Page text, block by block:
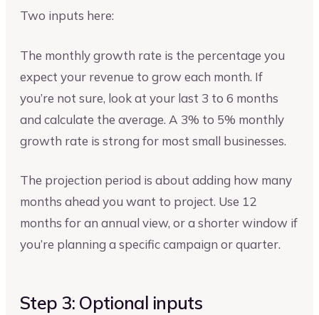
Two inputs here:
The monthly growth rate is the percentage you
expect your revenue to grow each month. If
you’re not sure, look at your last 3 to 6 months
and calculate the average. A 3% to 5% monthly
growth rate is strong for most small businesses.
The projection period is about adding how many
months ahead you want to project. Use 12
months for an annual view, or a shorter window if
you’re planning a specific campaign or quarter.
Step 3: Optional inputs